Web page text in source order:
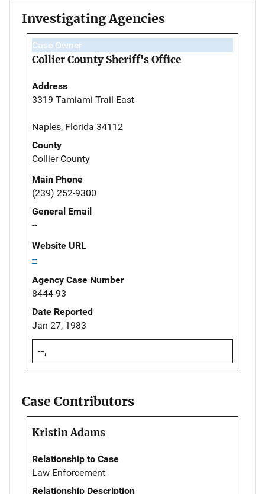
Investigating Agencies
Case Owner
Collier County Sheriff's Office
Address
3319 Tamiami Trail East
Naples, Florida 34112
County
Collier County
Main Phone
(239) 252-9300
General Email
--
Website URL
--
Agency Case Number
8444-93
Date Reported
Jan 27, 1983
--,
Case Contributors
Kristin Adams
Relationship to Case
Law Enforcement
Relationship Description